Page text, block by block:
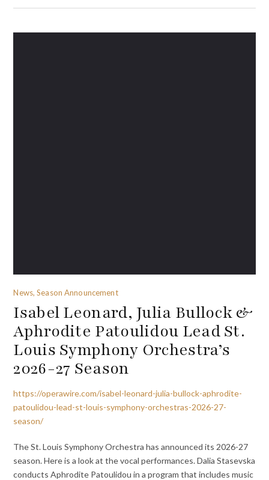
News, Season Announcement
Isabel Leonard, Julia Bullock &
Aphrodite Patoulidou Lead St.
Louis Symphony Orchestra’s
2026-27 Season
https://operawire.com/isabel-leonard-julia-bullock-aphrodite-
patoulidou-lead-st-louis-symphony-orchestras-2026-27-
season/
The St. Louis Symphony Orchestra has announced its 2026-27
season. Here is a look at the vocal performances. Dalia Stasevska
conducts Aphrodite Patoulidou in a program that includes music